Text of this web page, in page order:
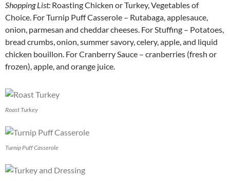
Shopping List: Roasting Chicken or Turkey, Vegetables of
Choice. For Turnip Puff Casserole – Rutabaga, applesauce,
onion, parmesan and cheddar cheeses. For Stuffing – Potatoes,
bread crumbs, onion, summer savory, celery, apple, and liquid
chicken bouillon. For Cranberry Sauce – cranberries (fresh or
frozen), apple, and orange juice.
Roast Turkey
Turnip Puff Casserole